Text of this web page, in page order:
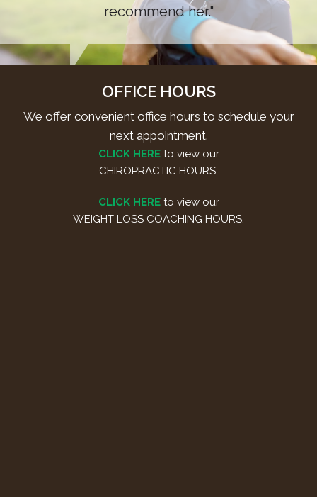
recommend her."
OFFICE HOURS
We offer convenient office hours to schedule your
next appointment.
CLICK HERE to view our
CHIROPRACTIC HOURS.
CLICK HERE to view our
WEIGHT LOSS COACHING HOURS.